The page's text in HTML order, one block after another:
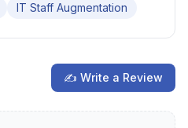
IT Staff Augmentation
✍ Write a Review